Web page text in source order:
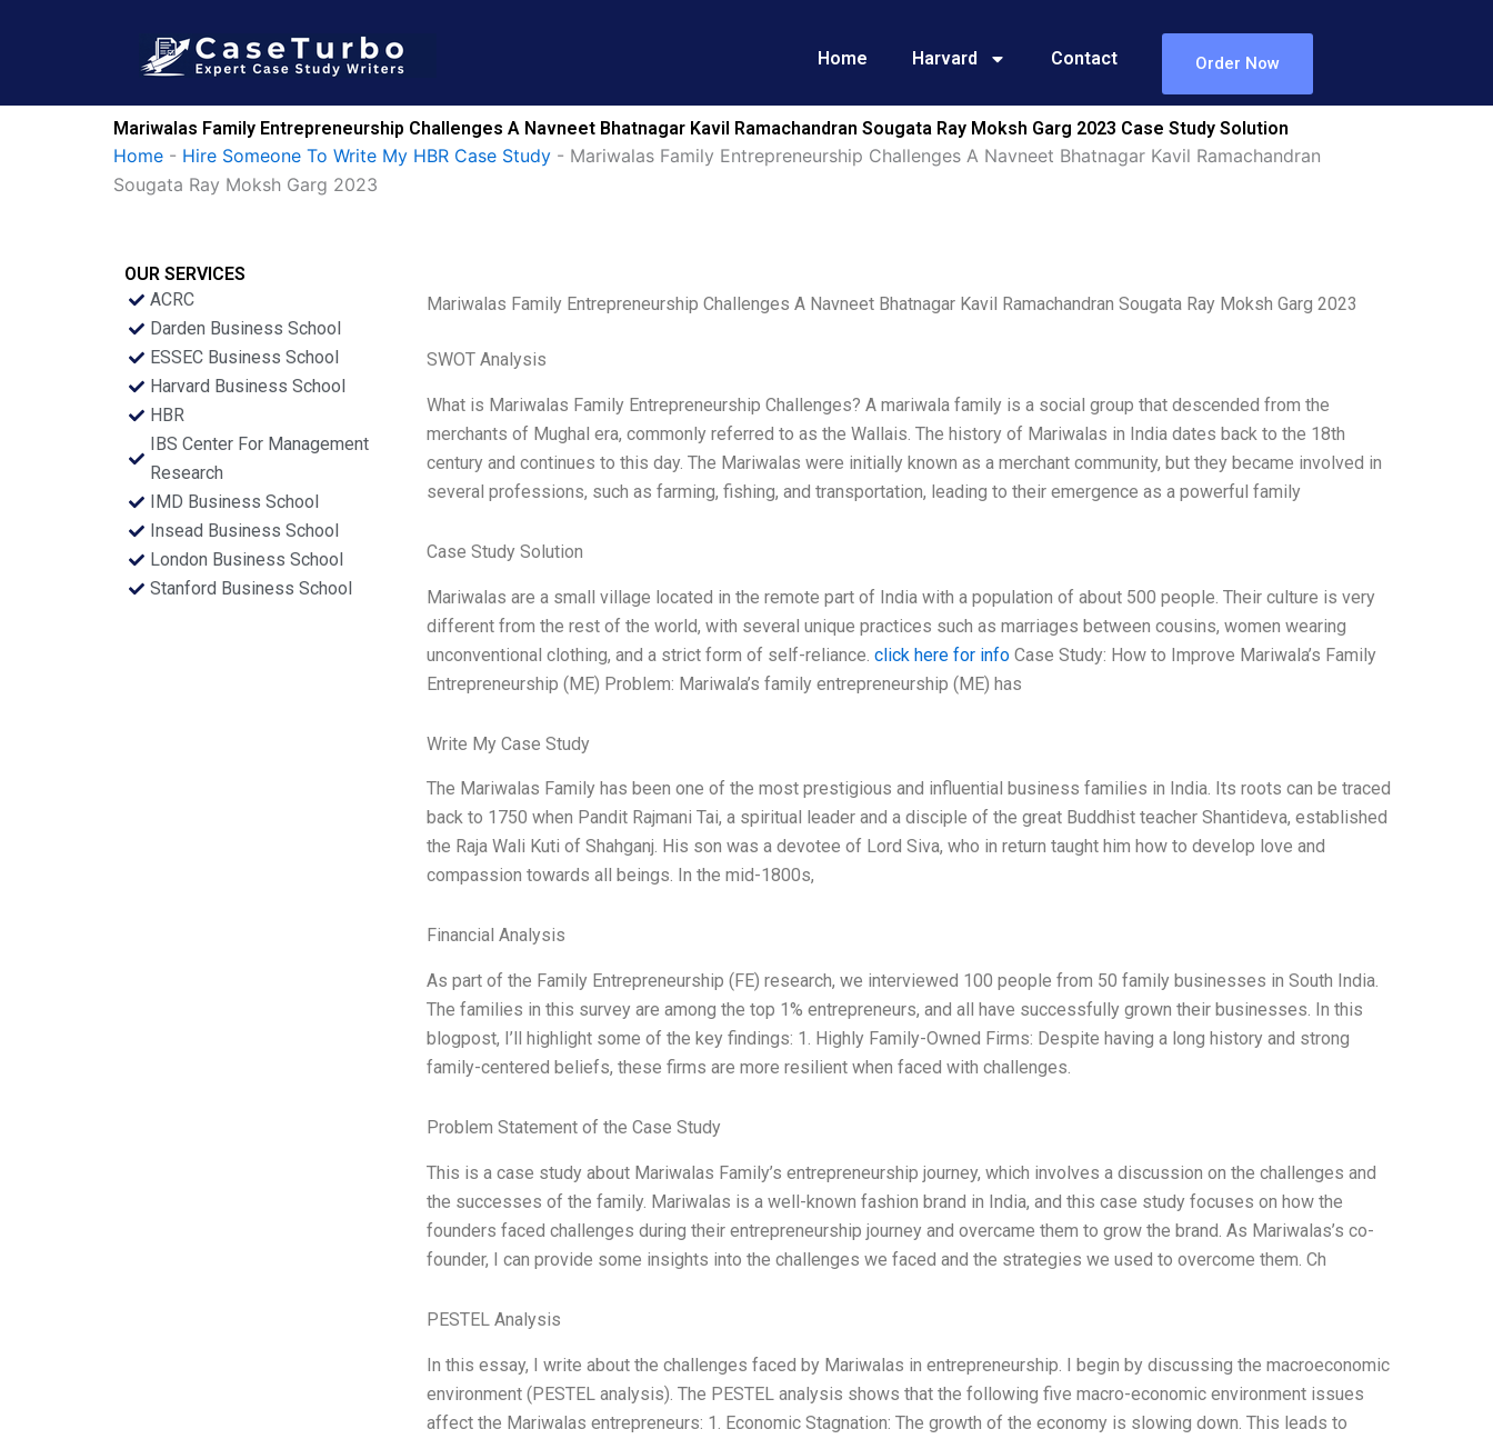
Home Harvard Contact Order Now
Mariwalas Family Entrepreneurship Challenges A Navneet Bhatnagar Kavil Ramachandran Sougata Ray Moksh Garg 2023 Case Study Solution
Home - Hire Someone To Write My HBR Case Study - Mariwalas Family Entrepreneurship Challenges A Navneet Bhatnagar Kavil Ramachandran
Sougata Ray Moksh Garg 2023
OUR SERVICES
ACRC
Darden Business School
ESSEC Business School
Harvard Business School
HBR
IBS Center For Management
Research
IMD Business School
Insead Business School
London Business School
Stanford Business School
Mariwalas Family Entrepreneurship Challenges A Navneet Bhatnagar Kavil Ramachandran Sougata Ray Moksh Garg 2023
SWOT Analysis
What is Mariwalas Family Entrepreneurship Challenges? A mariwala family is a social group that descended from the
merchants of Mughal era, commonly referred to as the Wallais. The history of Mariwalas in India dates back to the 18th
century and continues to this day. The Mariwalas were initially known as a merchant community, but they became involved in
several professions, such as farming, fishing, and transportation, leading to their emergence as a powerful family
Case Study Solution
Mariwalas are a small village located in the remote part of India with a population of about 500 people. Their culture is very
different from the rest of the world, with several unique practices such as marriages between cousins, women wearing
unconventional clothing, and a strict form of self-reliance. click here for infoCase Study: How to Improve Mariwala’s Family
Entrepreneurship (ME) Problem: Mariwala’s family entrepreneurship (ME) has
Write My Case Study
The Mariwalas Family has been one of the most prestigious and influential business families in India. Its roots can be traced
back to 1750 when Pandit Rajmani Tai, a spiritual leader and a disciple of the great Buddhist teacher Shantideva, established
the Raja Wali Kuti of Shahganj. His son was a devotee of Lord Siva, who in return taught him how to develop love and
compassion towards all beings. In the mid-1800s,
Financial Analysis
As part of the Family Entrepreneurship (FE) research, we interviewed 100 people from 50 family businesses in South India.
The families in this survey are among the top 1% entrepreneurs, and all have successfully grown their businesses. In this
blogpost, I’ll highlight some of the key findings: 1. Highly Family-Owned Firms: Despite having a long history and strong
family-centered beliefs, these firms are more resilient when faced with challenges.
Problem Statement of the Case Study
This is a case study about Mariwalas Family’s entrepreneurship journey, which involves a discussion on the challenges and
the successes of the family. Mariwalas is a well-known fashion brand in India, and this case study focuses on how the
founders faced challenges during their entrepreneurship journey and overcame them to grow the brand. As Mariwalas’s co-
founder, I can provide some insights into the challenges we faced and the strategies we used to overcome them. Ch
PESTEL Analysis
In this essay, I write about the challenges faced by Mariwalas in entrepreneurship. I begin by discussing the macroeconomic
environment (PESTEL analysis). The PESTEL analysis shows that the following five macro-economic environment issues
affect the Mariwalas entrepreneurs: 1. Economic Stagnation: The growth of the economy is slowing down. This leads to